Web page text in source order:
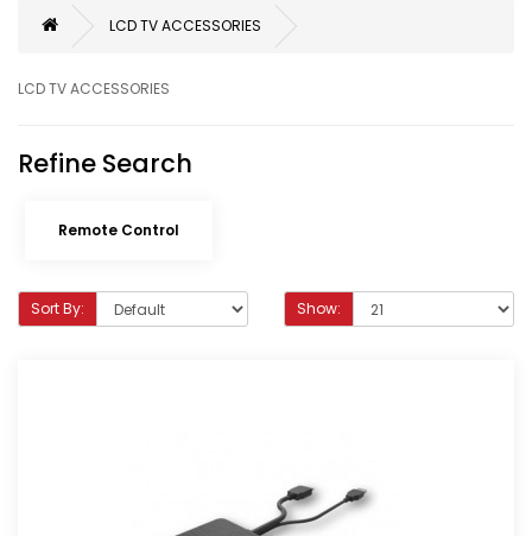
LCD TV ACCESSORIES
LCD TV ACCESSORIES
Refine Search
Remote Control
Sort By: Show: